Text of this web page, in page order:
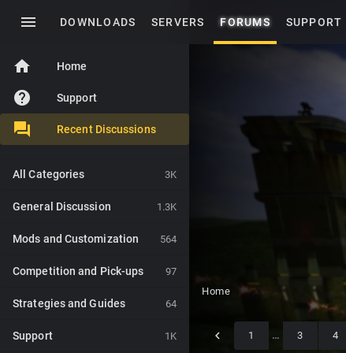
menu DOWNLOADS SERVERS FORUMS SUPPORT
home Home
help Support
Recent Discussions
3K
All Categories
1.3K
General Discussion
564
Mods and Customization
97
Competition and Pick-ups
64
Strategies and Guides
1K
Support
Home
1 … 3 4